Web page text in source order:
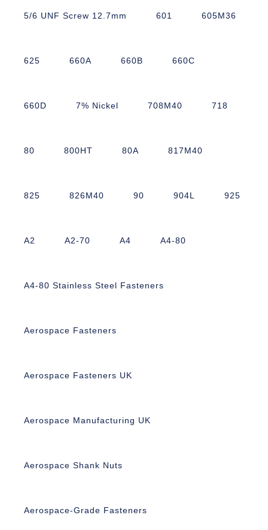
5/6 UNF Screw 12.7mm 601 605M36
625 660A 660B 660C
660D 7% Nickel 708M40 718
80 800HT 80A 817M40
825 826M40 90 904L 925
A2 A2-70 A4 A4-80
A4-80 Stainless Steel Fasteners
Aerospace Fasteners
Aerospace Fasteners UK
Aerospace Manufacturing UK
Aerospace Shank Nuts
Aerospace-Grade Fasteners